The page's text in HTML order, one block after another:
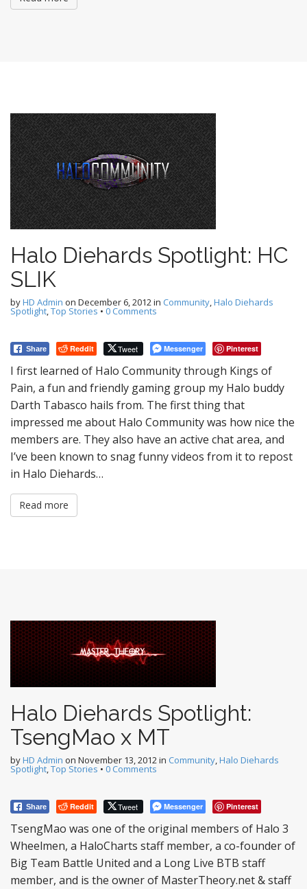
Halo Diehards Spotlight: HC
SLIK
byHD Admin on December 6, 2012in Community,Halo Diehards
Spotlight,Top Stories • 0 Comments
Share Reddit Tweet Messenger Pinterest
I first learned of Halo Community through Kings of
Pain, a fun and friendly gaming group my Halo buddy
Darth Tabasco hails from. The first thing that
impressed me about Halo Community was how nice the
members are. They also have an active chat area, and
I’ve been known to snag funny videos from it to repost
in Halo Diehards…
Read more
Halo Diehards Spotlight:
TsengMao x MT
byHD Admin on November 13, 2012in Community,Halo Diehards
Spotlight,Top Stories • 0 Comments
Share Reddit Tweet Messenger Pinterest
TsengMao was one of the original members of Halo 3
Wheelmen, a HaloCharts staff member, a co-founder of
Big Team Battle United and a Long Live BTB staff
member, and is the owner of MasterTheory.net & staff